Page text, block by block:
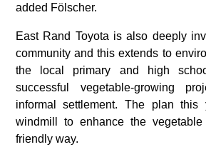
added Fölscher.
East Rand Toyota is also deeply
community and this extends to
the local primary and high
successful vegetable-growing
informal settlement. The plan
windmill to enhance the
friendly way.